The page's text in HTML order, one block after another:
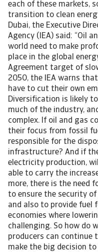
each of these markets,
transition to clean
Dubai, the Executive
Agency (IEA) said: “Oil
world need to make
place in the global
Agreement target of
2050, the IEA warns
have to cut their own
Diversification is likely
much of the industry,
complex. If oil and gas
their focus from fossil
responsible for the
infrastructure? And if
electricity production,
able to carry the
more, there is the need
to ensure the security
and also to provide fuel
economies where
challenging. So how do
producers can continue
make the big decision